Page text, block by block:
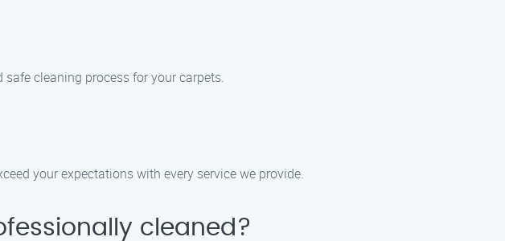
cleaning process for your carpets.
your expectations with every service we provide.
cleaned?